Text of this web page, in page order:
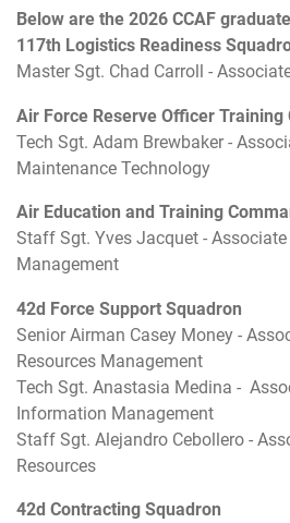
Below are the 2026 CCAF
117th Logistics Readiness
Master Sgt. Chad Carroll -
Air Force Reserve Officer Training
Tech Sgt. Adam Brewbaker -
Maintenance Technology
Air Education and Training
Staff Sgt. Yves Jacquet -
Management
42d Force Support Squadron
Senior Airman Casey Money -
Resources Management
Tech Sgt. Anastasia Medina -
Information Management
Staff Sgt. Alejandro Cebollero -
Resources
42d Contracting Squadron